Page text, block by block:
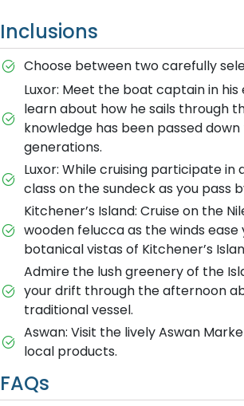
Inclusions
Choose between two carefully
Luxor: Meet the boat captain in
learn about how he sails through
knowledge has been passed
generations.
Luxor: While cruising participate in
class on the sundeck as you pass
Kitchener’s Island: Cruise on the
wooden felucca as the winds ease
botanical vistas of Kitchener’s
Admire the lush greenery of the
your drift through the afternoon
traditional vessel.
Aswan: Visit the lively Aswan
local products.
FAQs